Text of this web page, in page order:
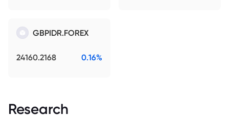
GBPIDR.FOREX
24160.2168 0.16%
Research